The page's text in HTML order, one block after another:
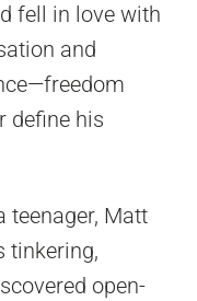
fell in love with
and
define his
teenager, Matt
tinkering,
open-